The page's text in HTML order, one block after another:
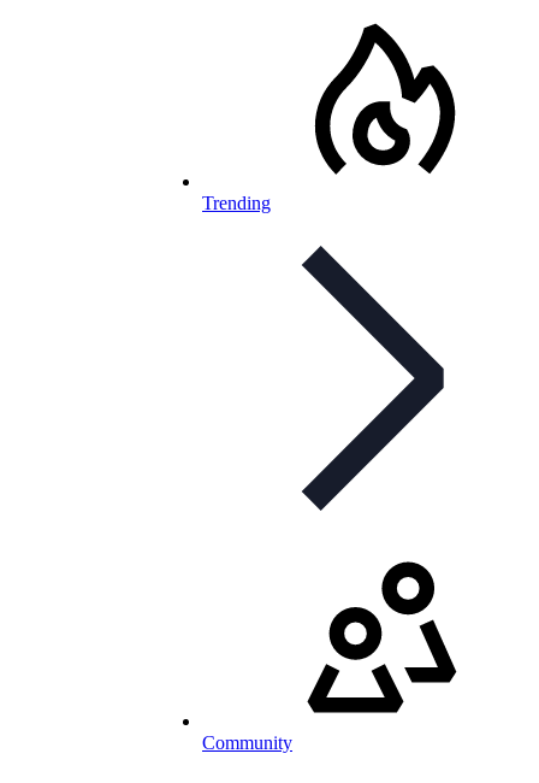
Trending
Community